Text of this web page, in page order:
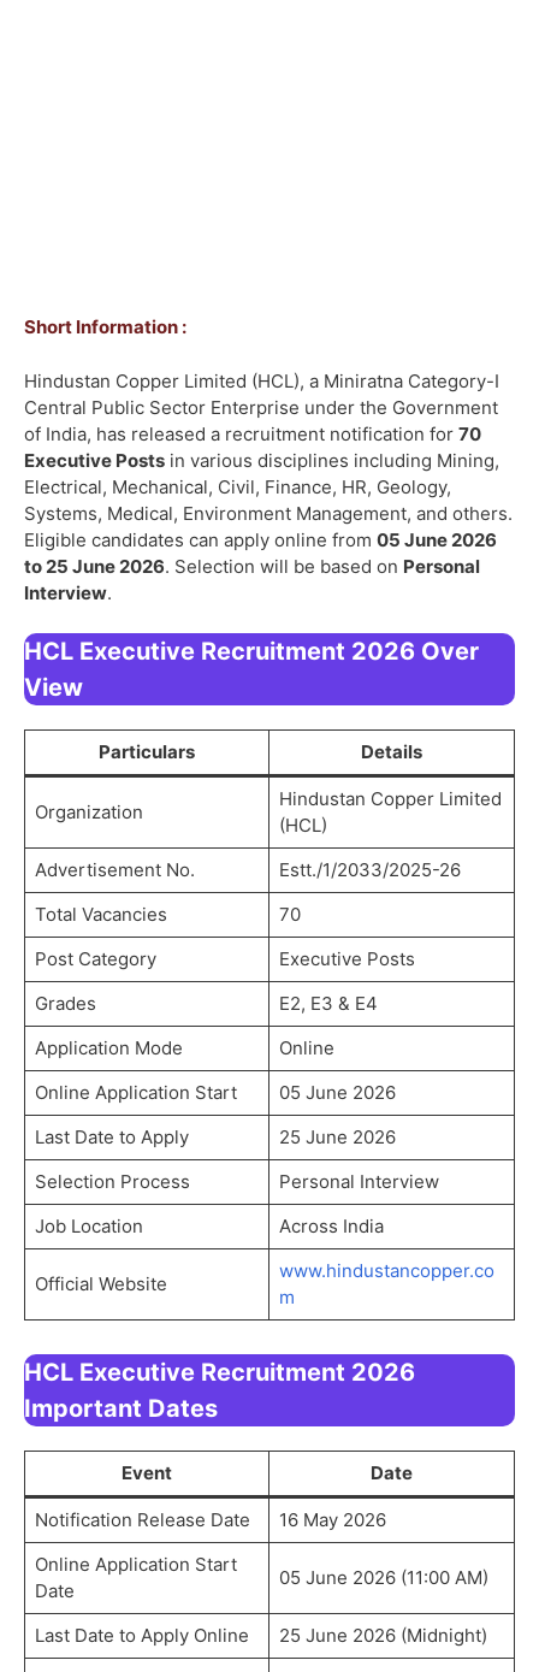
Short Information :
Hindustan Copper Limited (HCL), a Miniratna Category-I
Central Public Sector Enterprise under the Government
of India, has released a recruitment notification for 70
Executive Posts in various disciplines including Mining,
Electrical, Mechanical, Civil, Finance, HR, Geology,
Systems, Medical, Environment Management, and others.
Eligible candidates can apply online from 05 June 2026
to 25 June 2026. Selection will be based on Personal
Interview.
HCL Executive Recruitment 2026 Over
View
Particulars Details
Organization
Hindustan Copper Limited
(HCL)
Advertisement No.
Estt./1/2033/2025-26
Total Vacancies
70
Post Category
Executive Posts
Grades
E2, E3 & E4
Application Mode
Online
Online Application Start
05 June 2026
Last Date to Apply
25 June 2026
Selection Process
Personal Interview
Job Location
Across India
Official Website
www.hindustancopper.co
m
HCL Executive Recruitment 2026
Important Dates
Event Date
Notification Release Date
16 May 2026
Online Application Start
Date
05 June 2026 (11:00 AM)
Last Date to Apply Online
25 June 2026 (Midnight)